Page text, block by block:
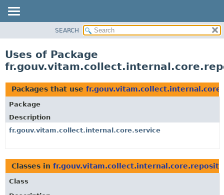
CLASS
TREE
DEPRECATED
INDEX
HELP
SEARCH
Uses of Package
Packages that use
Package
Description
fr.gouv.vitam.collect.internal.core.service
Classes in
Class